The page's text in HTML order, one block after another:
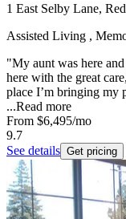
1 East Selby Lane,
Assisted Living ,
"My aunt was here
here with the great
place I’m bringing my
...Read more
From $6,495/mo
9.7
See details Get pricing